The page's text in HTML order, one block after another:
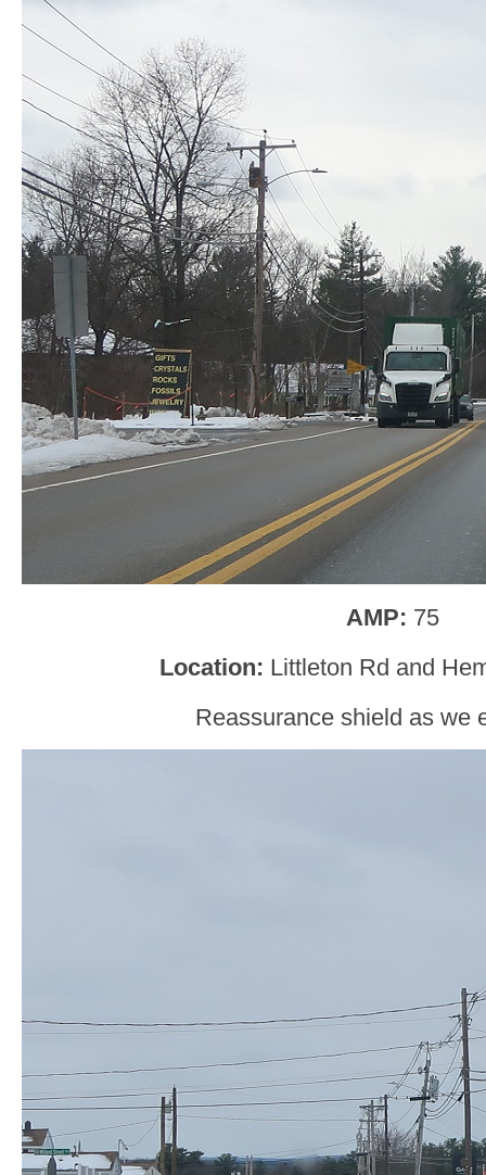
AMP: 75
Location: Littleton Rd and
Reassurance shield as we